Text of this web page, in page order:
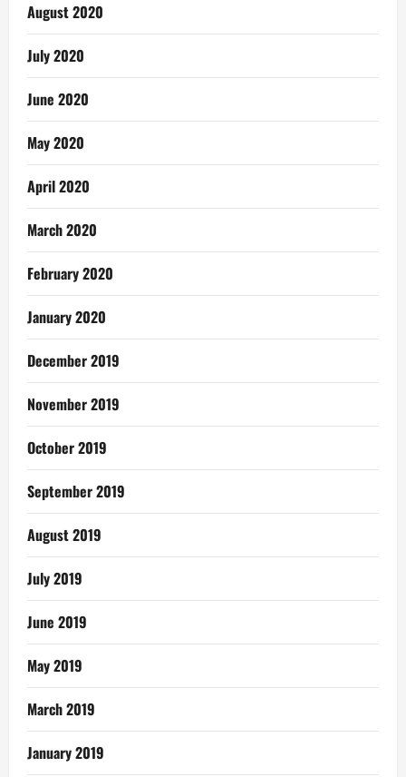
August 2020
July 2020
June 2020
May 2020
April 2020
March 2020
February 2020
January 2020
December 2019
November 2019
October 2019
September 2019
August 2019
July 2019
June 2019
May 2019
March 2019
January 2019